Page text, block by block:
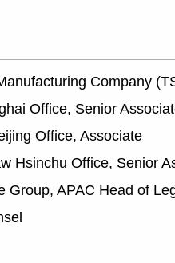
Company
Office, Senior
Office, Associate
Hsinchu Office, Senior
Group, APAC Head of